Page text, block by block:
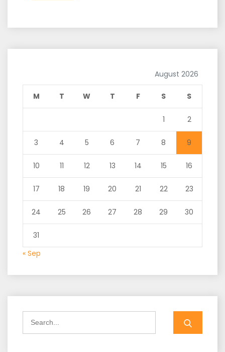
August 2026
M T W T F S S
1 2
3 4 5 6 7 8 9
10 11 12 13 14 15 16
17 18 19 20 21 22 23
24 25 26 27 28 29 30
31
« Sep